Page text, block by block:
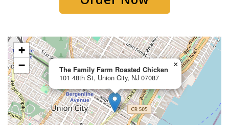
The Family Farm Roasted Chicken
101 48th St, Union City, NJ 07087
×
+
−